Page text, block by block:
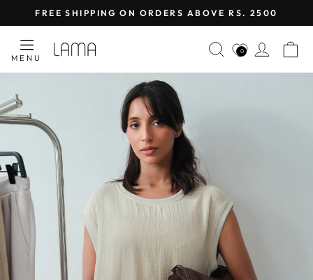
to
content
Pause
FREE SHIPPING ON ORDERS ABOVE RS. 2500
MENU
LAMA
RETAIL
SEARCH
0 LOG